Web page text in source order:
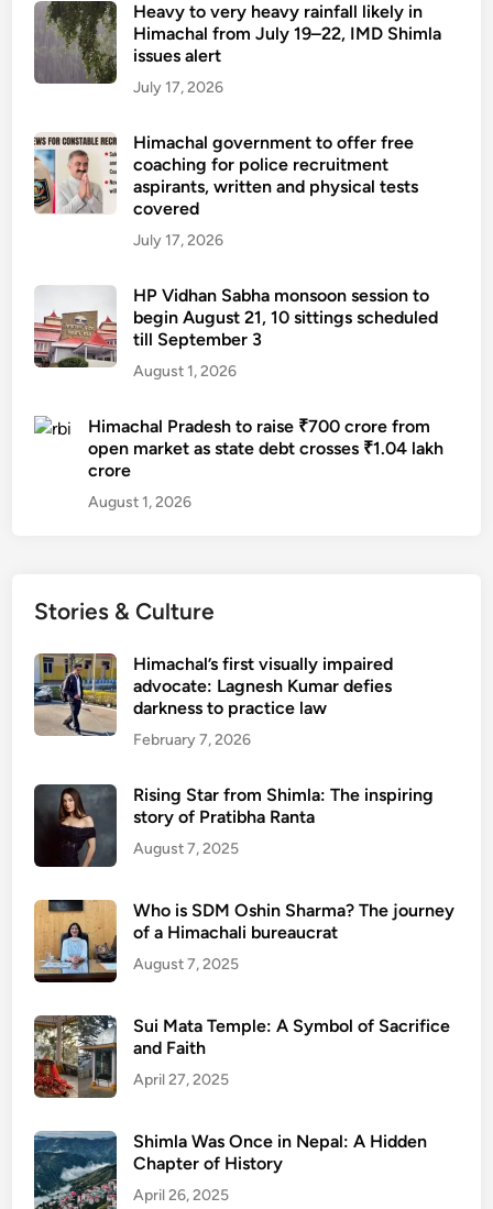
Heavy to very heavy rainfall likely in
Himachal from July 19–22, IMD Shimla
issues alert
July 17, 2026
Himachal government to offer free
coaching for police recruitment
aspirants, written and physical tests
covered
July 17, 2026
HP Vidhan Sabha monsoon session to
begin August 21, 10 sittings scheduled
till September 3
August 1, 2026
Himachal Pradesh to raise ₹700 crore from
open market as state debt crosses ₹1.04 lakh
crore
August 1, 2026
Stories & Culture
Himachal’s first visually impaired
advocate: Lagnesh Kumar defies
darkness to practice law
February 7, 2026
Rising Star from Shimla: The inspiring
story of Pratibha Ranta
August 7, 2025
Who is SDM Oshin Sharma? The journey
of a Himachali bureaucrat
August 7, 2025
Sui Mata Temple: A Symbol of Sacrifice
and Faith
April 27, 2025
Shimla Was Once in Nepal: A Hidden
Chapter of History
April 26, 2025